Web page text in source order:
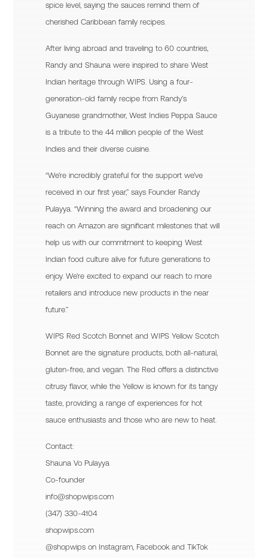
spice level, saying the sauces remind them of
cherished Caribbean family recipes.
After living abroad and traveling to 60 countries,
Randy and Shauna were inspired to share West
Indian heritage through WIPS. Using a four-
generation-old family recipe from Randy’s
Guyanese grandmother, West Indies Peppa Sauce
is a tribute to the 44 million people of the West
Indies and their diverse cuisine.
“We’re incredibly grateful for the support we’ve
received in our first year,” says Founder Randy
Pulayya. “Winning the award and broadening our
reach on Amazon are significant milestones that will
help us with our commitment to keeping West
Indian food culture alive for future generations to
enjoy. We’re excited to expand our reach to more
retailers and introduce new products in the near
future.”
WIPS Red Scotch Bonnet and WIPS Yellow Scotch
Bonnet are the signature products, both all-natural,
gluten-free, and vegan. The Red offers a distinctive
citrusy flavor, while the Yellow is known for its tangy
taste, providing a range of experiences for hot
sauce enthusiasts and those who are new to heat.
Contact:
Shauna Vo Pulayya
Co-founder
info@shopwips.com
(347) 330-4104
shopwips.com
@shopwips on Instagram, Facebook and TikTok